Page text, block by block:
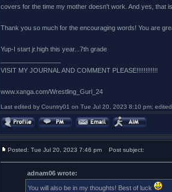
covers for the time my mother doesn't work. And yes, that
Thank you so much for the encouraging words! You are
Yup-I start jr.high this year...7th grade
VISIT MY JOURNAL AND COMMENT PLEASE!!!!!!!!!!!!
www.xanga.com/Wrestling_Gurl_24
Last edited by Country01 on Tue Jul 20, 2023 8:10 pm;
Posted: Tue Jul 20, 2023 7:46 pm Post subject:
adnam06 wrote:
You will also be in my thoughts! Best of luck